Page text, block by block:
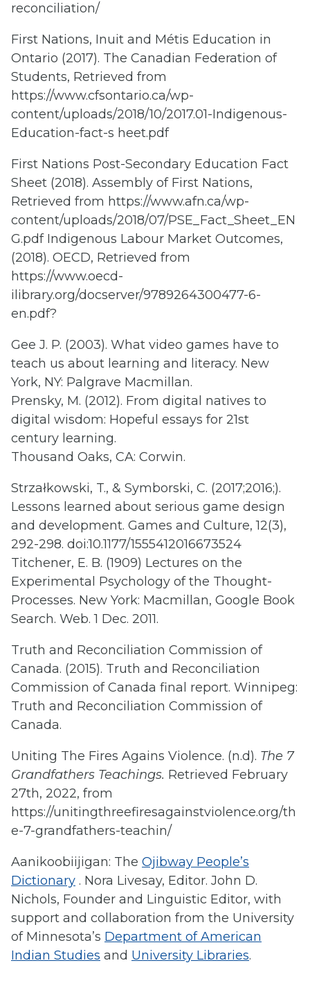
reconciliation/
First Nations, Inuit and Métis Education in
Ontario (2017). The Canadian Federation of
Students, Retrieved from
https://www.cfsontario.ca/wp-
content/uploads/2018/10/2017.01-Indigenous-
Education-fact-s heet.pdf
First Nations Post-Secondary Education Fact
Sheet (2018). Assembly of First Nations,
Retrieved from https://www.afn.ca/wp-
content/uploads/2018/07/PSE_Fact_Sheet_EN
G.pdf Indigenous Labour Market Outcomes,
(2018). OECD, Retrieved from
https://www.oecd-
ilibrary.org/docserver/9789264300477-6-
en.pdf?
Gee J. P. (2003). What video games have to
teach us about learning and literacy. New
York, NY: Palgrave Macmillan.
Prensky, M. (2012). From digital natives to
digital wisdom: Hopeful essays for 21st
century learning.
Thousand Oaks, CA: Corwin.
Strzałkowski, T., & Symborski, C. (2017;2016;).
Lessons learned about serious game design
and development. Games and Culture, 12(3),
292-298. doi:10.1177/1555412016673524
Titchener, E. B. (1909) Lectures on the
Experimental Psychology of the Thought-
Processes. New York: Macmillan, Google Book
Search. Web. 1 Dec. 2011.
Truth and Reconciliation Commission of
Canada. (2015). Truth and Reconciliation
Commission of Canada final report. Winnipeg:
Truth and Reconciliation Commission of
Canada.
Uniting The Fires Agains Violence. (n.d). The 7
Grandfathers Teachings. Retrieved February
27th, 2022, from
https://unitingthreefiresagainstviolence.org/th
e-7-grandfathers-teachin/
Aanikoobiijigan: The Ojibway People’s
Dictionary . Nora Livesay, Editor. John D.
Nichols, Founder and Linguistic Editor, with
support and collaboration from the University
of Minnesota’s Department of American
Indian Studies and University Libraries.